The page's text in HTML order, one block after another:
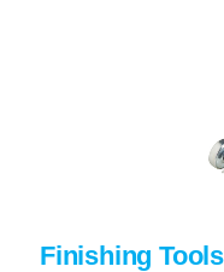
Finishing Tools